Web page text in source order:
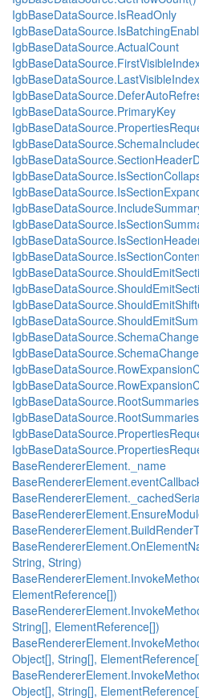
IgbBaseDataSource.IsReadOnly
IgbBaseDataSource.ActualCount
IgbBaseDataSource.PrimaryKey
BaseRendererElement._name
String, String)
ElementReference[])
String[], ElementReference[])
Object[], String[],
Object[], String[],